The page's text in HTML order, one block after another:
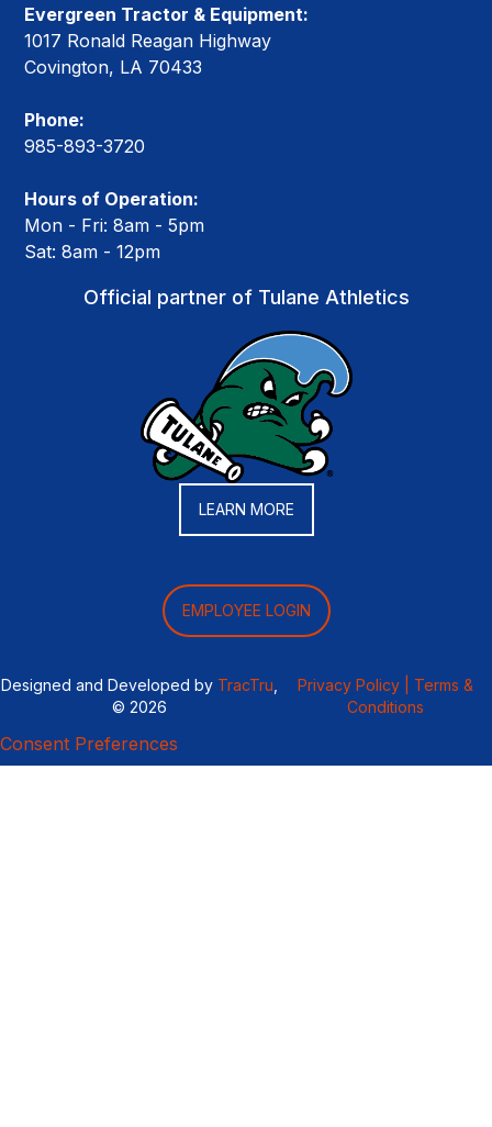
Evergreen Tractor & Equipment:
1017 Ronald Reagan Highway
Covington, LA 70433
Phone:
985-893-3720
Hours of Operation:
Mon - Fri: 8am - 5pm
Sat: 8am - 12pm
Official partner of Tulane Athletics
LEARN MORE
EMPLOYEE LOGIN
Designed and Developed by TracTru
© 2026
Privacy Policy |
Terms &
Conditions
Consent Preferences